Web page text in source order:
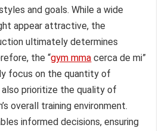
and goals. While a wide
appear attractive, the
ultimately determines
the “gym mma cerca de mi”
focus on the quantity of
prioritize the quality of
overall training environment.
informed decisions, ensuring